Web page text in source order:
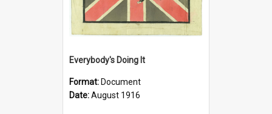
Everybody's Doing It
Format: Document
Date:August 1916